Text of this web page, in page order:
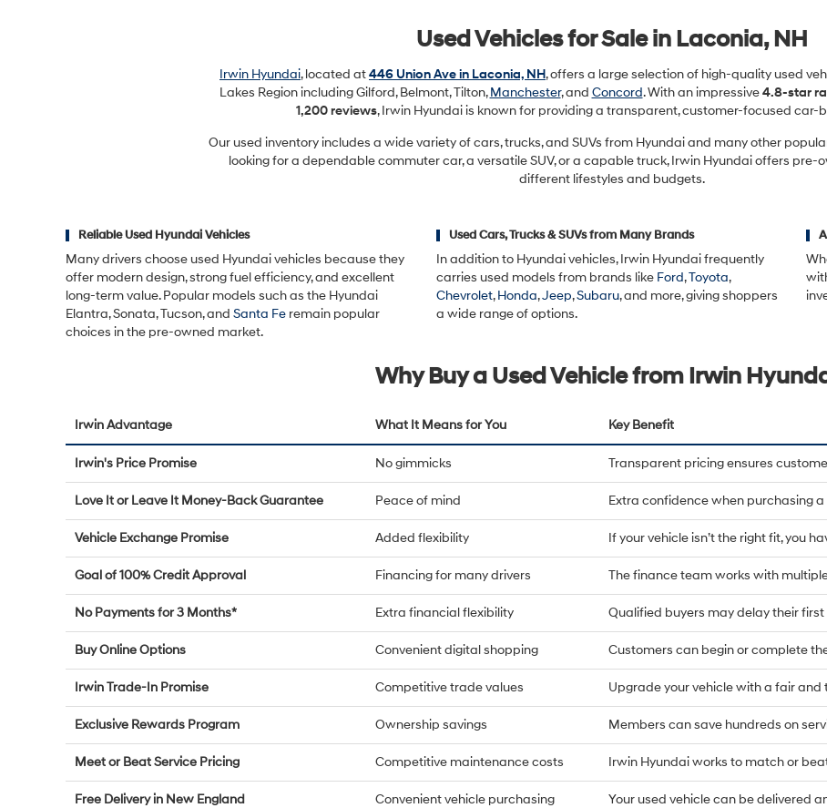
telemarketing
or
texts
automated
technology.
Carrier
charges
may
Used Vehicles for Sale in Laconia, NH
Irwin Hyundai, located at446 Union Ave in Laconia, NH, offers a large selection of high-quality used
Lakes Region including Gilford, Belmont, Tilton,Manchester, and Concord. With an impressive4.8-star
1,200 reviews, Irwin Hyundai is known for providing a transparent, customer-focused car-
Our used inventory includes a wide variety of cars, trucks, and SUVs from Hyundai and many other
looking for a dependable commuter car, a versatile SUV, or a capable truck, Irwin Hyundai offers pre-
different lifestyles and budgets.
Reliable Used Hyundai Vehicles
Many drivers choose used Hyundai vehicles because they
offer modern design, strong fuel efficiency, and excellent
long-term value. Popular models such as the Hyundai
Elantra, Sonata, Tucson, and Santa Fe remain popular
choices in the pre-owned market.
Used Cars, Trucks & SUVs from Many Brands
In addition to Hyundai vehicles, Irwin Hyundai frequently
carries used models from brands like Ford,Toyota,
Chevrolet,Honda,Jeep,Subaru, and more, giving shoppers
a wide range of options.
Why Buy a Used Vehicle from Irwin
Irwin Advantage What It Means for You Key Benefit
Irwin's Price Promise No gimmicks Transparent pricing ensures
Love It or Leave It Money-Back Guarantee Peace of mind Extra confidence when purchasing a
Vehicle Exchange Promise Added flexibility If your vehicle isn’t the right fit, you
Goal of 100% Credit Approval Financing for many drivers The finance team works with
No Payments for 3 Months* Extra financial flexibility Qualified buyers may delay their
Buy Online Options Convenient digital shopping Customers can begin or complete
Irwin Trade-In Promise Competitive trade values Upgrade your vehicle with a fair
Exclusive Rewards Program Ownership savings Members can save hundreds on
Meet or Beat Service Pricing Competitive maintenance costs Irwin Hyundai works to match or
Free Delivery in New England Convenient vehicle purchasing Your used vehicle can be delivered